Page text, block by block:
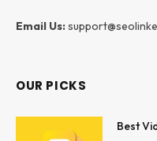
Email Us:
OUR PICKS
Best